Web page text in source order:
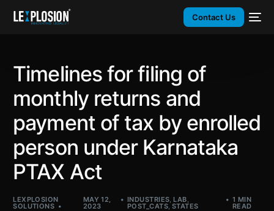
Contact Us
Timelines for filing of
monthly returns and
payment of tax by enrolled
person under Karnataka
PTAX Act
LEXPLOSION
SOLUTIONS
MAY 12,
2023
INDUSTRIES,LAB,
POST_CATS,STATES
1 MIN
READ